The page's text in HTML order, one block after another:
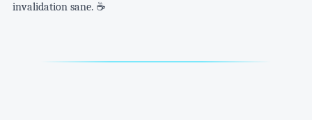
invalidation sane. ☕